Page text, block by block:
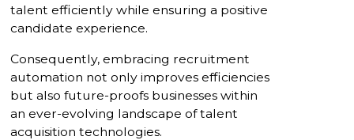
talent efficiently while ensuring a positive
candidate experience.
Consequently, embracing recruitment
automation not only improves efficiencies
but also future-proofs businesses within
an ever-evolving landscape of talent
acquisition technologies.